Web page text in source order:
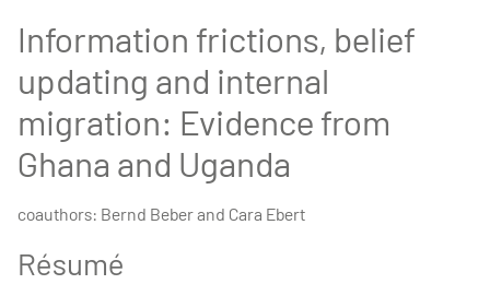
Information frictions, belief
updating and internal
migration: Evidence from
Ghana and Uganda
coauthors: Bernd Beber and Cara Ebert
Résumé